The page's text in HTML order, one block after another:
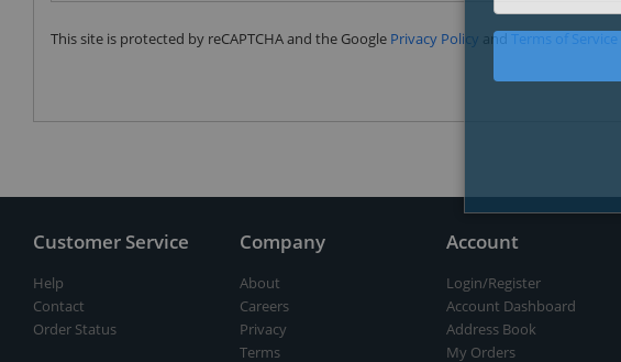
This site is protected by reCAPTCHA and the Google Privacy Policy and Terms of Service
Customer Service
Help
Contact
Order Status
Company
About
Careers
Privacy
Terms
Account
Login/Register
Account Dashboard
Address Book
My Orders